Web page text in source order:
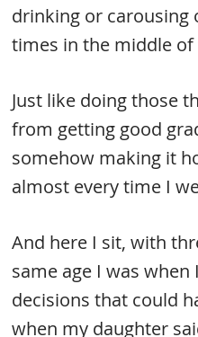
drinking or carousing
times in the middle of
Just like doing those
from getting good
somehow making it
almost every time I
And here I sit, with
same age I was
decisions that could
when my daughter